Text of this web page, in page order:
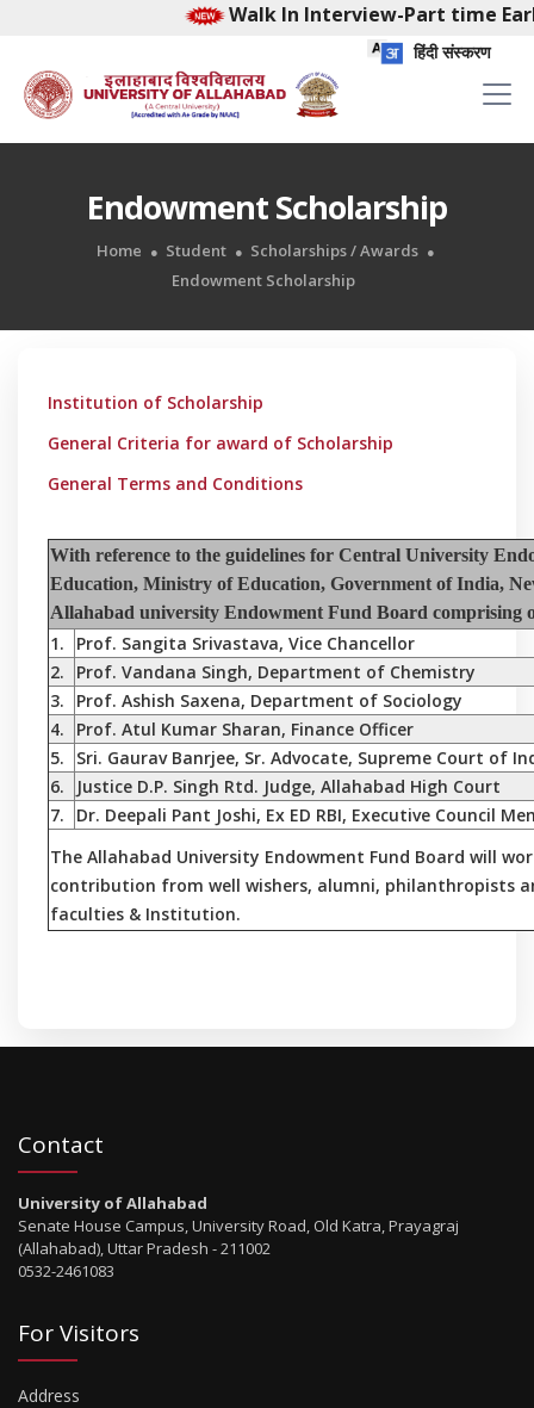
Walk In Interview-Part time
हिंदी संस्करण
Endowment Scholarship
Home Student
Scholarships / Awards
Endowment Scholarship
Institution of Scholarship
General Criteria for award of Scholarship
General Terms and Conditions
With reference to the guidelines for Central University
Education, Ministry of Education, Government of India,
Allahabad university Endowment Fund Board comprising
1.
Prof. Sangita Srivastava, Vice Chancellor
2.
Prof. Vandana Singh, Department of Chemistry
3.
Prof. Ashish Saxena, Department of Sociology
4.
Prof. Atul Kumar Sharan, Finance Officer
5.
Sri. Gaurav Banrjee, Sr. Advocate, Supreme Court of
6.
Justice D.P. Singh Rtd. Judge, Allahabad High Court
7.
Dr. Deepali Pant Joshi, Ex ED RBI, Executive Council
The Allahabad University Endowment Fund Board will
contribution from well wishers, alumni, philanthropists
faculties & Institution.
Contact
University of Allahabad
Senate House Campus, University Road, Old Katra, Prayagraj
(Allahabad), Uttar Pradesh - 211002
0532-2461083
For Visitors
Address